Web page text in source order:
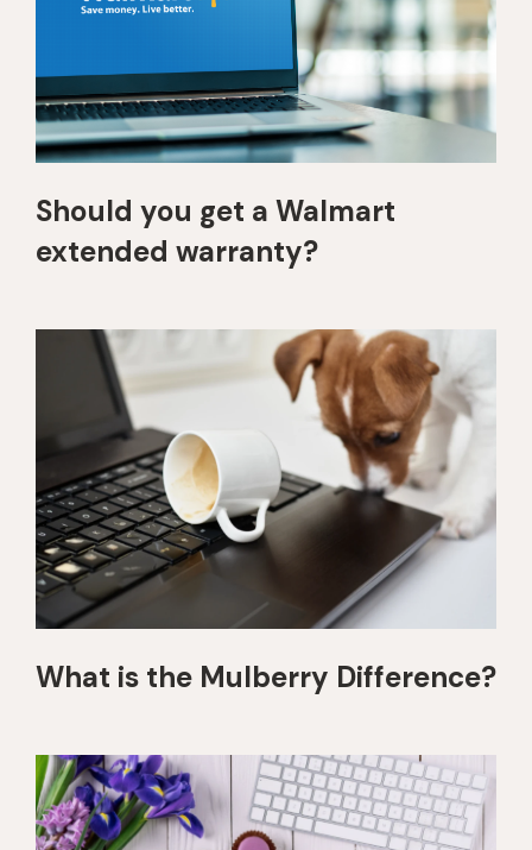
Should you get a Walmart
extended warranty?
What is the Mulberry Difference?